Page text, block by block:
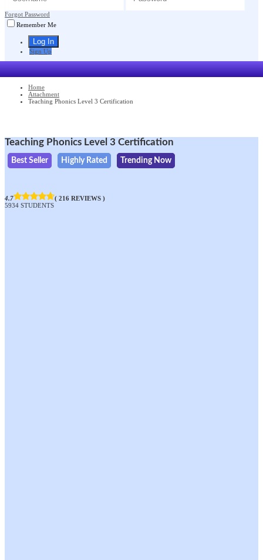
Forgot Password
Remember Me
Sign Up
Home
Attachment
Teaching Phonics Level 3 Certification
Teaching Phonics Level 3 Certification
Best Seller Highly Rated Trending Now
4.7
( 216 REVIEWS )
5934 STUDENTS